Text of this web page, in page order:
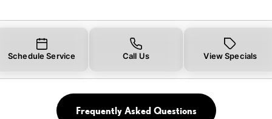
Schedule Service Call Us View Specials
Frequently Asked Questions